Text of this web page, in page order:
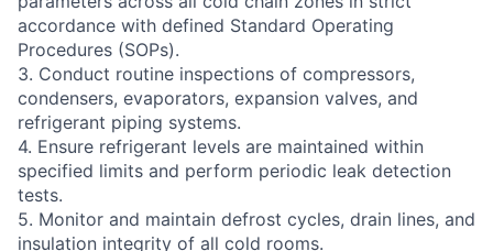
accordance with defined Standard Operating
Procedures (SOPs).
3. Conduct routine inspections of compressors,
condensers, evaporators, expansion valves, and
refrigerant piping systems.
4. Ensure refrigerant levels are maintained within
specified limits and perform periodic leak detection
tests.
5. Monitor and maintain defrost cycles, drain lines, and
insulation integrity of all cold rooms.